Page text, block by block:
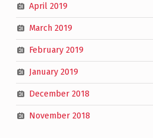
April 2019
March 2019
February 2019
January 2019
December 2018
November 2018